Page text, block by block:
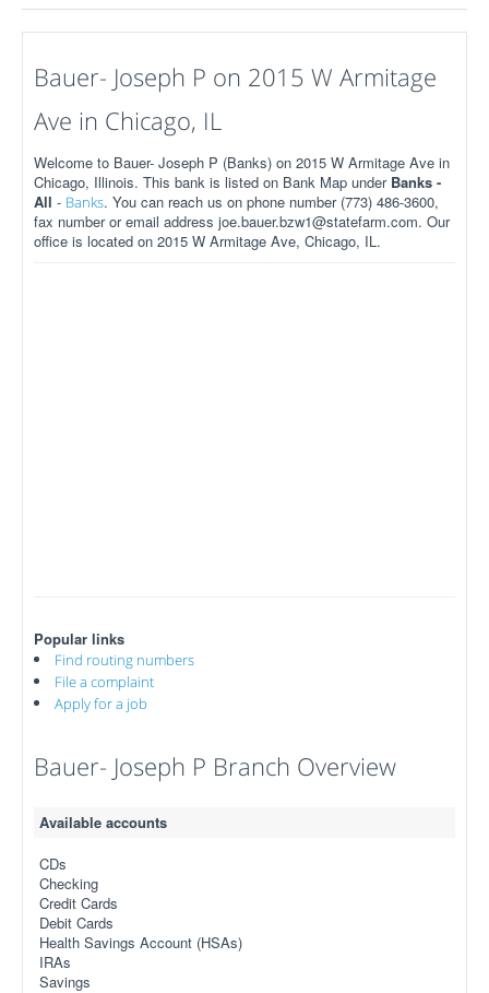
Bauer- Joseph P on 2015 W Armitage
Ave in Chicago, IL
Welcome to Bauer- Joseph P (Banks) on 2015 W Armitage Ave in
Chicago, Illinois. This bank is listed on Bank Map under Banks -
All - Banks. You can reach us on phone number (773) 486-3600,
fax number or email address joe.bauer.bzw1@statefarm.com. Our
office is located on 2015 W Armitage Ave, Chicago, IL.
Popular links
Find routing numbers
File a complaint
Apply for a job
Bauer- Joseph P Branch Overview
Available accounts
CDs
Checking
Credit Cards
Debit Cards
Health Savings Account (HSAs)
IRAs
Savings